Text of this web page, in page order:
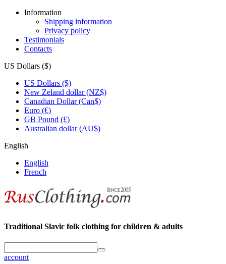
Information
Shipping information
Privacy policy
Testimonials
Contacts
US Dollars ($)
US Dollars ($)
New Zeland dollar (NZ$)
Canadian Dollar (Can$)
Euro (€)
GB Pound (£)
Australian dollar (AU$)
English
English
French
Traditional Slavic folk clothing for children & adults
account